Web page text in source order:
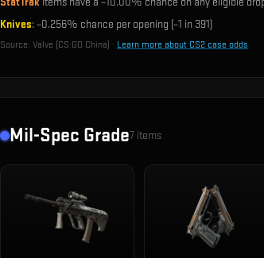
Knives: ~0.256% chance per opening (~1 in 391)
Source: Valve (CS:GO China) · Learn more about CS2 case odds
Mil-Spec Grade7 items